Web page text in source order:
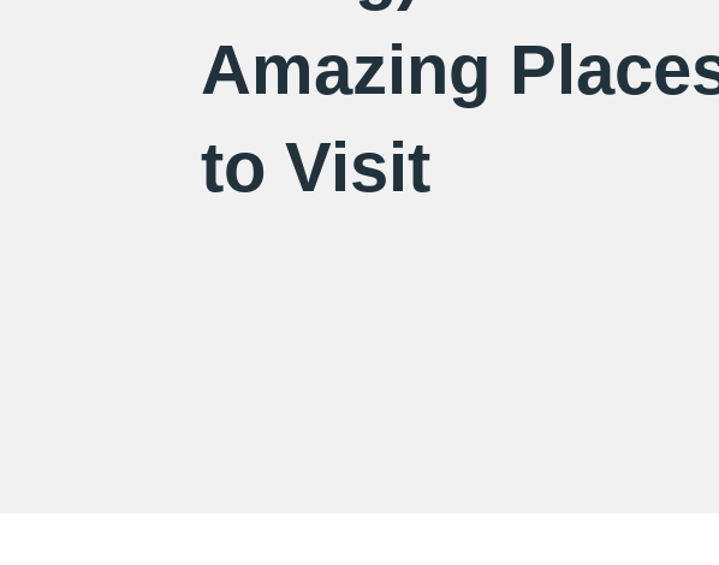
Amazing
to Visit